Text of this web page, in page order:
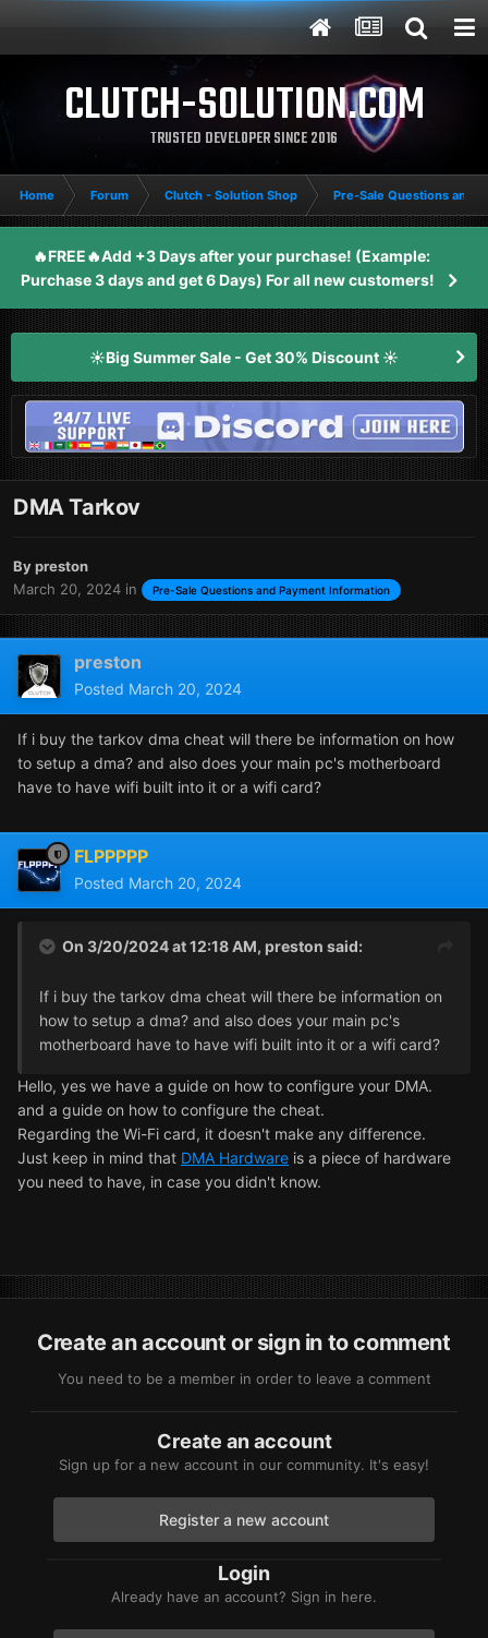
CLUTCH-SOLUTION.COM
TRUSTED DEVELOPER SINCE 2016
Home Forum Clutch - Solution Shop Pre-Sale Questions and
🔥FREE🔥Add +3 Days after your purchase! (Example:
Purchase 3 days and get 6 Days) For all new customers!
☀️Big Summer Sale - Get 30% Discount ☀️
DMA Tarkov
Bypreston
March 20, 2024 in Pre-Sale Questions and Payment Information
preston
Posted March 20, 2024
If i buy the tarkov dma cheat will there be information on how
to setup a dma? and also does your main pc's motherboard
have to have wifi built into it or a wifi card?
FLPPPPP
Posted March 20, 2024
On 3/20/2024 at 12:18 AM, preston said:
If i buy the tarkov dma cheat will there be information on
how to setup a dma? and also does your main pc's
motherboard have to have wifi built into it or a wifi card?
Hello, yes we have a guide on how to configure your DMA.
and a guide on how to configure the cheat.
Regarding the Wi-Fi card, it doesn't make any difference.
Just keep in mind that DMA Hardware is a piece of hardware
you need to have, in case you didn't know.
Create an account or sign in to comment
You need to be a member in order to leave a comment
Create an account
Sign up for a new account in our community. It's easy!
Register a new account
Login
Already have an account? Sign in here.